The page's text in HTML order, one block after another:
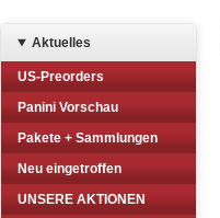
Aktuelles
US-Preorders
Panini Vorschau
Pakete + Sammlungen
Neu eingetroffen
UNSERE AKTIONEN